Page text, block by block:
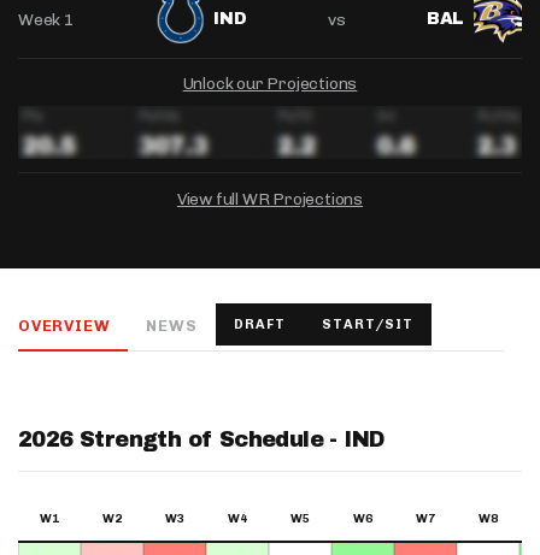
Week 1 IND vs BAL
Unlock our Projections
View full WR Projections
Salary: - Week 1 Projection: - Ownership: -
Salary: - Week 1 Projection: - Ownership: -
OVERVIEW NEWS DRAFT START/SIT
2026 Strength of Schedule - IND
W1 W2 W3 W4 W5 W6 W7 W8